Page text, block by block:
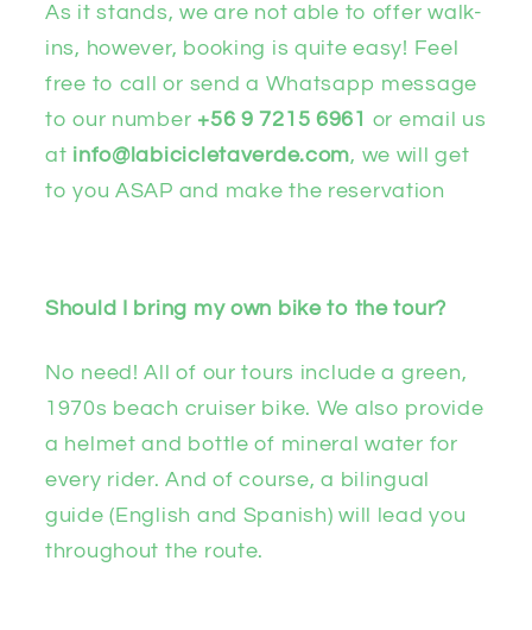
As it stands, we are not able to offer walk-
ins, however, booking is quite easy! Feel
free to call or send a Whatsapp message
to our number +56 9 7215 6961 or email us
at info@labicicletaverde.com, we will get
to you ASAP and make the reservation
Should I bring my own bike to the tour?
No need! All of our tours include a green,
1970s beach cruiser bike. We also provide
a helmet and bottle of mineral water for
every rider. And of course, a bilingual
guide (English and Spanish) will lead you
throughout the route.